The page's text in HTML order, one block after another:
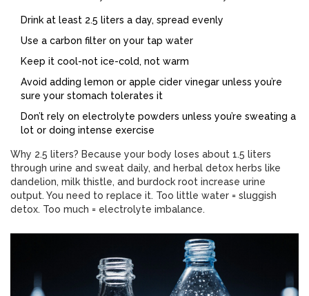
Drink at least 2.5 liters a day, spread evenly
Use a carbon filter on your tap water
Keep it cool-not ice-cold, not warm
Avoid adding lemon or apple cider vinegar unless you’re
sure your stomach tolerates it
Don’t rely on electrolyte powders unless you’re sweating a
lot or doing intense exercise
Why 2.5 liters? Because your body loses about 1.5 liters
through urine and sweat daily, and herbal detox herbs like
dandelion, milk thistle, and burdock root increase urine
output. You need to replace it. Too little water = sluggish
detox. Too much = electrolyte imbalance.